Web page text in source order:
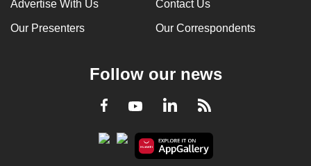
Advertise With Us Contact Us
Our Presenters Our Correspondents
Follow our news
Facebook
YoutubeLinkedInRSS